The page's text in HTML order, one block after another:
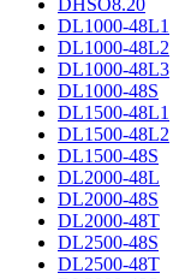
DHSO8.20
DL1000-48L1
DL1000-48L2
DL1000-48L3
DL1000-48S
DL1500-48L1
DL1500-48L2
DL1500-48S
DL2000-48L
DL2000-48S
DL2000-48T
DL2500-48S
DL2500-48T